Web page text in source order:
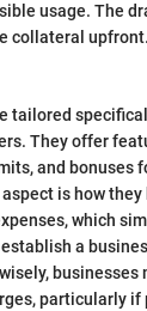
usage. The
collateral upfront.
tailored
They offer
and bonuses
is how
which
a
businesses
particularly if